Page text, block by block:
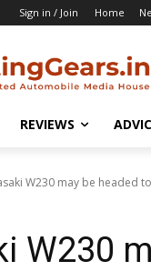
Sign in / Join Home
REVIEWS
W230 may be headed
W230